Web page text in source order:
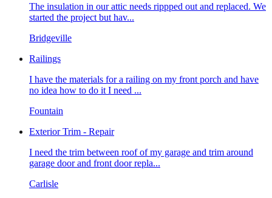
The insulation in our attic needs rippped out and replaced. We
started the project but hav...
Bridgeville
Railings
I have the materials for a railing on my front porch and have
no idea how to do it I need ...
Fountain
Exterior Trim - Repair
I need the trim between roof of my garage and trim around
garage door and front door repla...
Carlisle